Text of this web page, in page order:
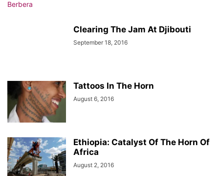
Clearing The Jam At Djibouti
September 18, 2016
Tattoos In The Horn
August 6, 2016
Ethiopia: Catalyst Of The Horn Of
Africa
August 2, 2016